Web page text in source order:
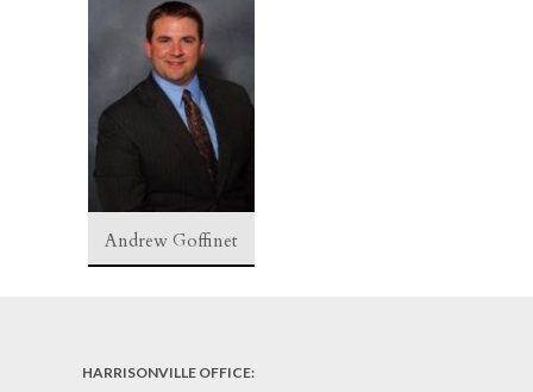
Andrew Goffinet
HARRISONVILLE OFFICE: